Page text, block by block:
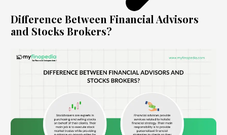
Difference Between Financial Advisors
and Stocks Brokers?